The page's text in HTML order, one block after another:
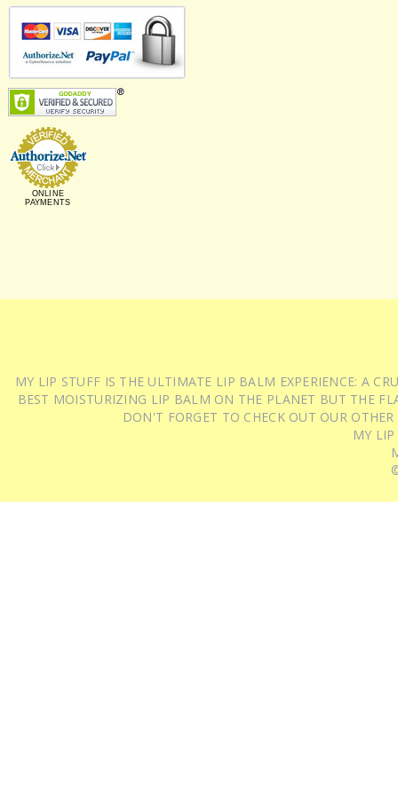
ONLINE
PAYMENTS
MY LIP STUFF IS THE ULTIMATE LIP BALM EXPERIENCE: A
BEST MOISTURIZING LIP BALM ON THE PLANET BUT THE
DON'T FORGET TO CHECK OUT OUR
MY